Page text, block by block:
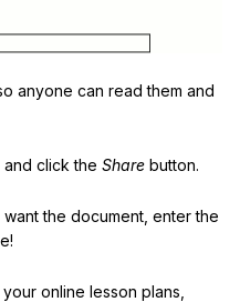
anyone can read them and
click the Share button.
the document, enter the
online lesson plans,